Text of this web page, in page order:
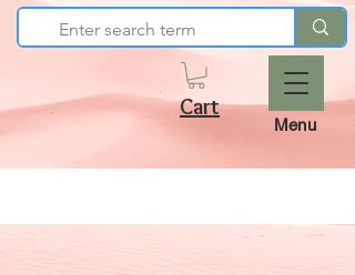
Cart
Menu